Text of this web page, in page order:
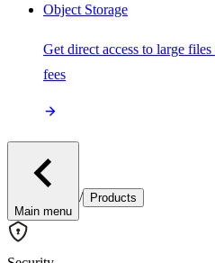
Object Storage
Get direct access to large
fees
Main menu
/ Products